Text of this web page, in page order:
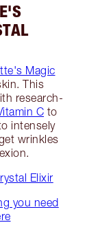
Magic
This
research-
C to
intensely
wrinkles
Elixir
you need